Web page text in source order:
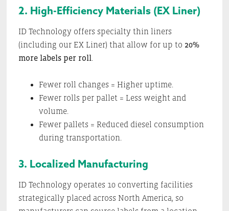
2. High-Efficiency Materials (EX Liner)
ID Technology offers specialty thin liners
(including our EX Liner) that allow for up to 20%
more labels per roll.
Fewer roll changes = Higher uptime.
Fewer rolls per pallet = Less weight and
volume.
Fewer pallets = Reduced diesel consumption
during transportation.
3. Localized Manufacturing
ID Technology operates 10 converting facilities
strategically placed across North America, so